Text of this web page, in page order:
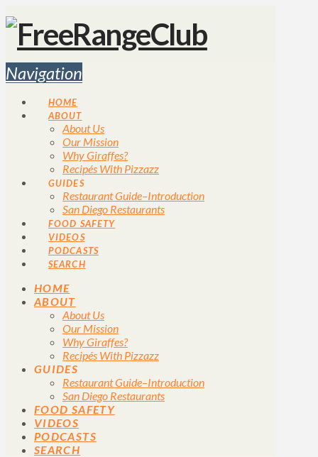
Navigation
HOME
ABOUT
About Us
Our Mission
Why Giraffes?
Recipés With Pizzazz
GUIDES
Restaurant Guide–Introduction
San Diego Restaurants
FOOD SAFETY
VIDEOS
PODCASTS
SEARCH
HOME
ABOUT
About Us
Our Mission
Why Giraffes?
Recipés With Pizzazz
GUIDES
Restaurant Guide–Introduction
San Diego Restaurants
FOOD SAFETY
VIDEOS
PODCASTS
SEARCH